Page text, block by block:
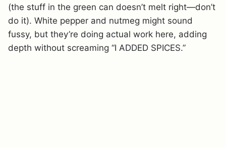
(the stuff in the green can doesn’t melt right—don’t
do it). White pepper and nutmeg might sound
fussy, but they’re doing actual work here, adding
depth without screaming “I ADDED SPICES.”